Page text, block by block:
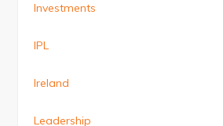
Investments
IPL
Ireland
Leadership